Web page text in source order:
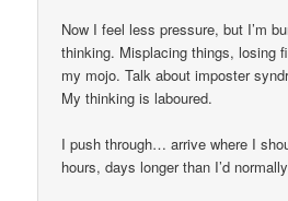
Now I feel less pressure, but I’m
thinking. Misplacing things, losing
my mojo. Talk about imposter
My thinking is laboured.
I push through… arrive where I
hours, days longer than I’d